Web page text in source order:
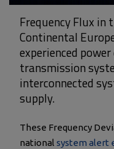
Frequency Flux in
Continental
experienced
transmission
interconnected
supply.
These Frequency
national system alert